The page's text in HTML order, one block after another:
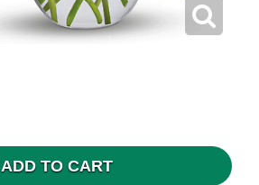
ADD TO CART